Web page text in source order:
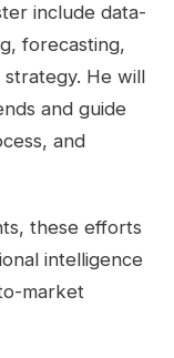
include data-
forecasting,
He will
and guide
and
these efforts
intelligence
market